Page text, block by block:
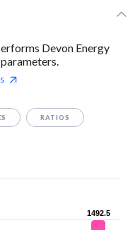
Devon Energy
RATIOS
1492.5
1492.5